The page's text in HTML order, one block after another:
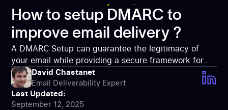
Deliverability
How to setup DMARC to improve
email delivery ?
How to setup DMARC to
improve email delivery ?
A DMARC Setup can guarantee the legitimacy of
your email while providing a secure framework for
any communication. Advices to accomplish the
setup !
David Chastanet
Email Deliverability Expert
Last Updated:
September 12, 2025